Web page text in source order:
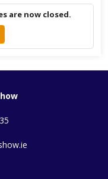
are now closed.